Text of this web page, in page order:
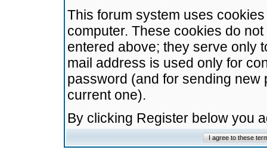
This forum system uses
computer. These cookies do
entered above; they serve only
mail address is used only for
password (and for sending
current one).
By clicking Register below you